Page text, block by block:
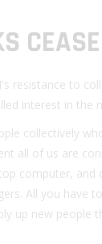
resistance to
interest in the
collectively
all of us are
computer, and
All you have
up new people